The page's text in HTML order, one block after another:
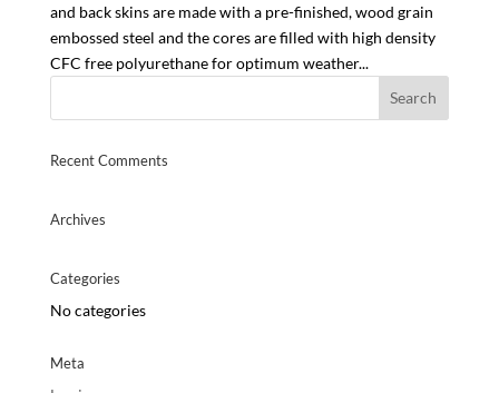
and back skins are made with a pre-finished, wood grain
embossed steel and the cores are filled with high density
CFC free polyurethane for optimum weather...
Recent Comments
Archives
Categories
No categories
Meta